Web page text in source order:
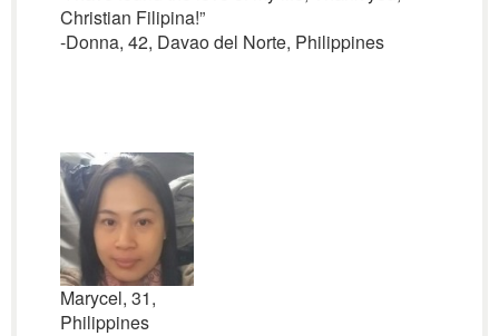
Christian Filipina!”
-Donna, 42, Davao del Norte, Philippines
Marycel, 31,
Philippines